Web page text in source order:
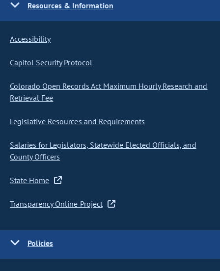
Resources & Information
Accessibility
Capitol Security Protocol
Colorado Open Records Act Maximum Hourly Research and
Retrieval Fee
Legislative Resources and Requirements
Salaries for Legislators, Statewide Elected Officials, and
County Officers
State Home
Transparency Online Project
Policies